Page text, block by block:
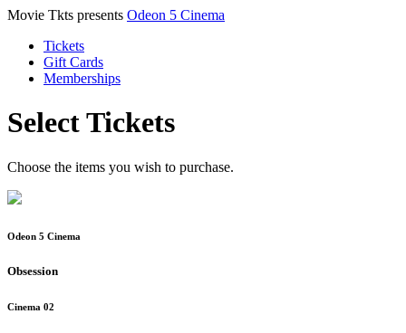
Movie Tkts presents Odeon 5 Cinema
Tickets
Gift Cards
Memberships
Select Tickets
Choose the items you wish to purchase.
Odeon 5 Cinema
Obsession
Cinema 02